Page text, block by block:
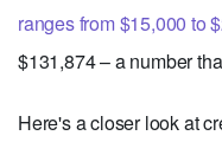
ranges from $15,000 to
$131,874 – a number
Here's a closer look at